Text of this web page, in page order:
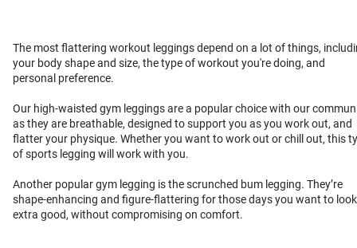
The most flattering workout leggings depend on a lot of things,
your body shape and size, the type of workout you're doing, and
personal preference.
Our high-waisted gym leggings are a popular choice with our
as they are breathable, designed to support you as you work out, and
flatter your physique. Whether you want to work out or chill out, this
of sports legging will work with you.
Another popular gym legging is the scrunched bum legging. They’re
shape-enhancing and figure-flattering for those days you want to look
extra good, without compromising on comfort.